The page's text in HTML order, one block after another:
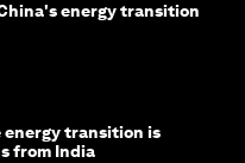
energy transition
energy transition is
from India